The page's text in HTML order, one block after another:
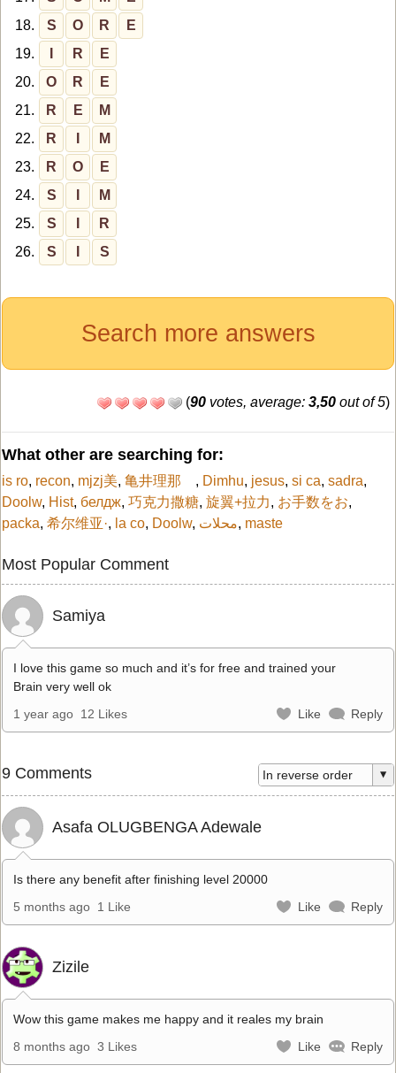
18.
S O R
E
19.
R
E
20.
O R
E
21.
R E
M
22.
R
M
23.
R O
E
24.
S
M
25.
S
R
26.
S S
Search more answers
(90 votes, average: 3,50 out of 5)
What other are searching for:
is ro, recon, mjzj美, 亀井理那 , Dimhu, jesus, si ca, sadra,
Doolw, Hist, белдж, 巧克力撒糖, 旋翼+拉力, お手数をお,
packa, 希尔维亚·, la co, Doolw, محلات, maste
Most Popular Comment
Samiya
I love this game so much and it’s for free and trained your
Brain very well ok
1 year ago 12 Likes Like Reply
9 Comments
Asafa OLUGBENGA Adewale
Is there any benefit after finishing level 20000
5 months ago 1 Like Like Reply
Zizile
Wow this game makes me happy and it reales my brain
8 months ago 3 Likes Like Reply